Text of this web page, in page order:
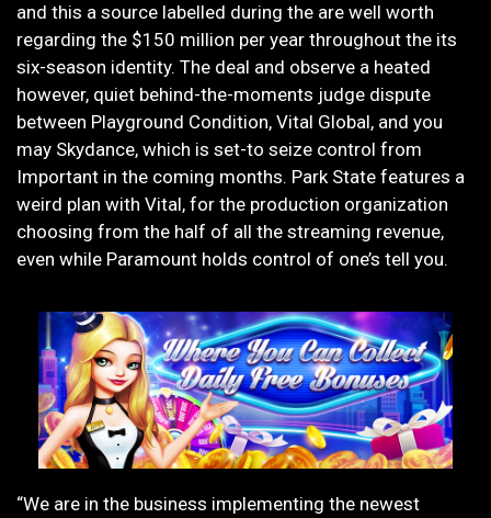
and this a source labelled during the are well worth
regarding the $150 million per year throughout the its
six-season identity. The deal and observe a heated
however, quiet behind-the-moments judge dispute
between Playground Condition, Vital Global, and you
may Skydance, which is set-to seize control from
Important in the coming months. Park State features a
weird plan with Vital, for the production organization
choosing from the half of all the streaming revenue,
even while Paramount holds control of one’s tell you.
“We are in the business implementing the newest